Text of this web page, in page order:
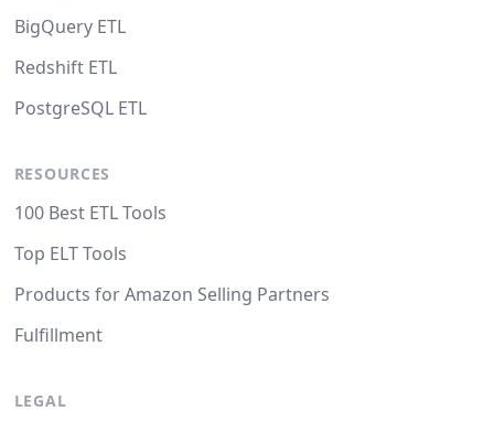
BigQuery ETL
Redshift ETL
PostgreSQL ETL
RESOURCES
100 Best ETL Tools
Top ELT Tools
Products for Amazon Selling Partners
Fulfillment
LEGAL